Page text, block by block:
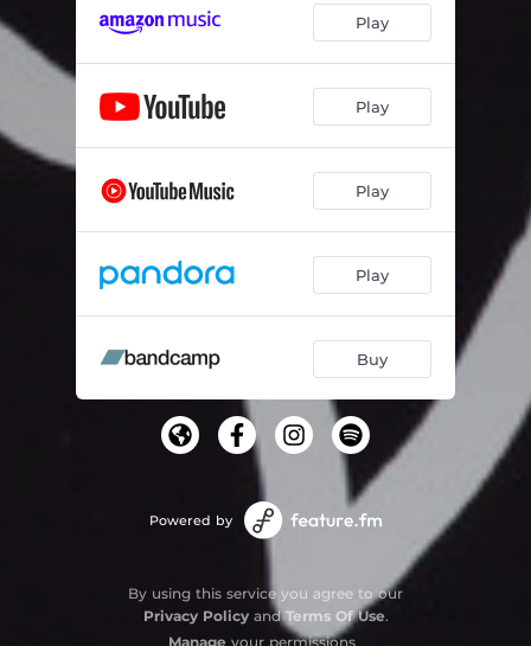
Play
Play
Play
Play
Buy
Powered by
By using this service you agree to our
Privacy PolicyandTerms Of Use.
Manage your permissions